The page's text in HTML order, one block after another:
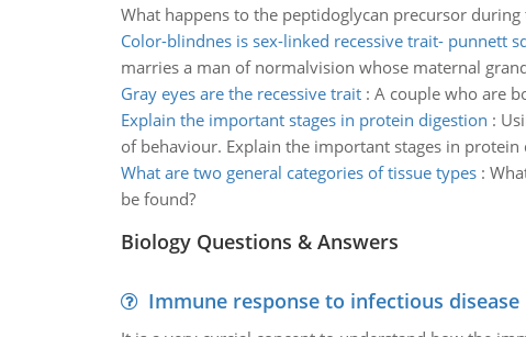
What happens to the peptidoglycan precursor
Color-blindnes is sex-linked recessive trait- punnett
marries a man of normalvision whose maternal
Gray eyes are the recessive trait: A couple who are
Explain the important stages in protein digestion :
of behaviour. Explain the important stages in
What are two general categories of tissue types:
be found?
Biology Questions & Answers
Immune response to infectious disease